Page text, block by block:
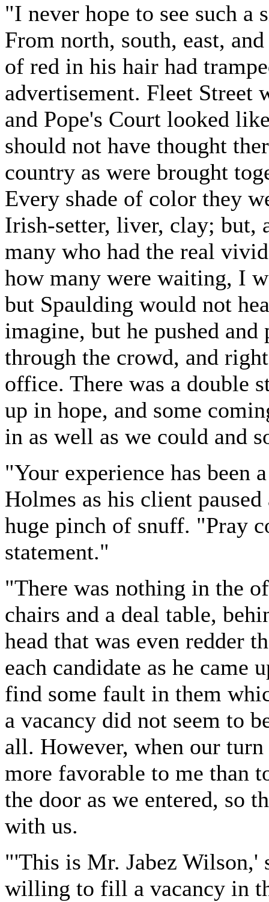
"I never hope to see such a
From north, south, east,
of red in his hair had
advertisement. Fleet Street
and Pope's Court looked
should not have thought
country as were brought
Every shade of color they
Irish-setter, liver, clay; but,
many who had the real
how many were waiting, I
but Spaulding would not
imagine, but he pushed
through the crowd, and
office. There was a double
up in hope, and some
in as well as we could and
"Your experience has been
Holmes as his client
huge pinch of snuff. "Pray
statement."
"There was nothing in the
chairs and a deal table,
head that was even redder
each candidate as he came
find some fault in them
a vacancy did not seem to
all. However, when our
more favorable to me than
the door as we entered, so
with us.
"'This is Mr. Jabez Wilson,'
willing to fill a vacancy in